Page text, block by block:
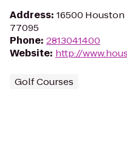
Address: 16500
77095
Phone: 2813041400
Website: http://
Golf Courses